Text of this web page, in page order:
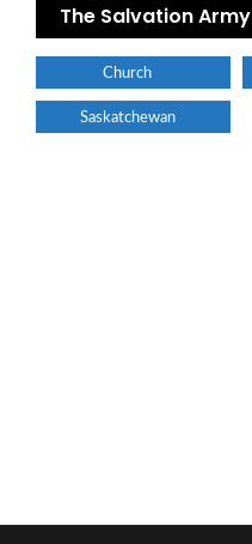
The Salvation Army
Church
Saskatchewan